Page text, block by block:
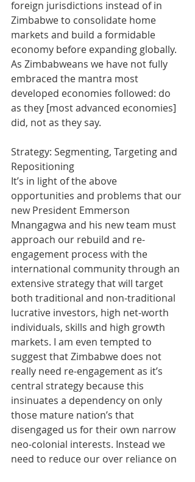
foreign jurisdictions instead of in
Zimbabwe to consolidate home
markets and build a formidable
economy before expanding globally.
As Zimbabweans we have not fully
embraced the mantra most
developed economies followed: do
as they [most advanced economies]
did, not as they say.
Strategy: Segmenting, Targeting and
Repositioning
It’s in light of the above
opportunities and problems that our
new President Emmerson
Mnangagwa and his new team must
approach our rebuild and re-
engagement process with the
international community through an
extensive strategy that will target
both traditional and non-traditional
lucrative investors, high net-worth
individuals, skills and high growth
markets. I am even tempted to
suggest that Zimbabwe does not
really need re-engagement as it’s
central strategy because this
insinuates a dependency on only
those mature nation’s that
disengaged us for their own narrow
neo-colonial interests. Instead we
need to reduce our over reliance on